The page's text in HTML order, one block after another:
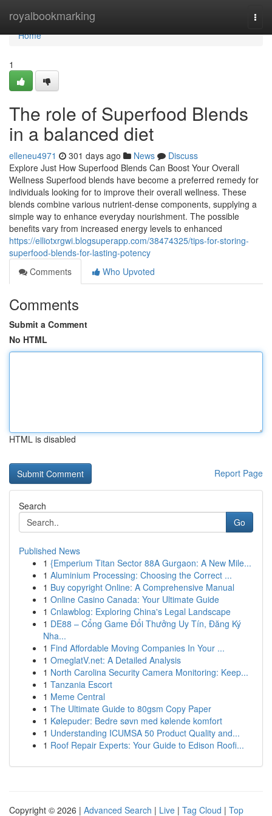
royalbookmarking
Home
Home
1
The role of Superfood Blends
in a balanced diet
elleneu4971 301 days ago News
Discuss
Explore Just How Superfood Blends Can Boost Your Overall
Wellness Superfood blends have become a preferred remedy for
individuals looking for to improve their overall wellness. These
blends combine various nutrient-dense components, supplying a
simple way to enhance everyday nourishment. The possible
benefits vary from increased energy levels to enhanced
https://elliotxrgwi.blogsuperapp.com/38474325/tips-for-storing-
superfood-blends-for-lasting-potency
Comments
Who Upvoted
Comments
Submit a Comment
No HTML
HTML is disabled
Report Page
Search
Go
Published News
1 {Emperium Titan Sector 88A Gurgaon: A New Mile...
1 Aluminium Processing: Choosing the Correct ...
1 Buy copyright Online: A Comprehensive Manual
1 Online Casino Canada: Your Ultimate Guide
1 Cnlawblog: Exploring China's Legal Landscape
1 DE88 – Cổng Game Đổi Thưởng Uy Tín, Đăng Ký
Nha...
1 Find Affordable Moving Companies In Your ...
1 OmeglatV.net: A Detailed Analysis
1 North Carolina Security Camera Monitoring: Keep...
1 Tanzania Escort
1 Meme Central
1 The Ultimate Guide to 80gsm Copy Paper
1 Kølepuder: Bedre søvn med kølende komfort
1 Understanding ICUMSA 50 Product Quality and...
1 Roof Repair Experts: Your Guide to Edison Roofi...
Copyright © 2026 | Advanced Search | Live | Tag Cloud | Top